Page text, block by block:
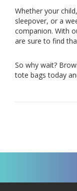
Whether your
sleepover, or a
companion. With
are sure to find
So why wait?
tote bags today